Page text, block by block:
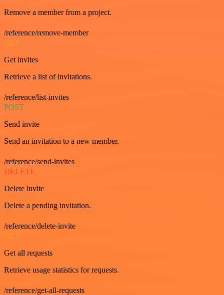
Remove a member from a project.
/reference/remove-member
GET
Get invites
Retrieve a list of invitations.
/reference/list-invites
POST
Send invite
Send an invitation to a new member.
/reference/send-invites
DELETE
Delete invite
Delete a pending invitation.
/reference/delete-invite
GET
Get all requests
Retrieve usage statistics for requests.
/reference/get-all-requests